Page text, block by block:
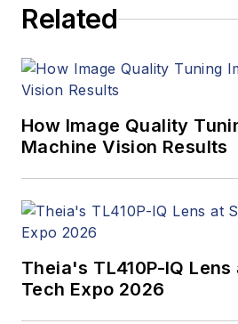
Related
How Image Quality
Machine Vision Results
Theia's TL410P-IQ Lens
Tech Expo 2026